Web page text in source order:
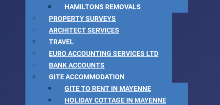
HAMILTONS REMOVALS
PROPERTY SURVEYS
ARCHITECT SERVICES
TRAVEL
EURO ACCOUNTING SERVICES LTD
BANK ACCOUNTS
GITE ACCOMMODATION
GITE TO RENT IN MAYENNE
HOLIDAY COTTAGE IN MAYENNE